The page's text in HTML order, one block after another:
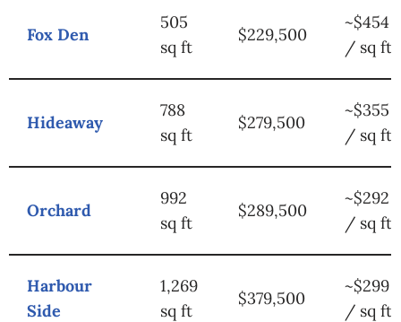
Fox Den
505
sq ft
$229,500
~$454
/ sq ft
Hideaway
788
sq ft
$279,500
~$355
/ sq ft
Orchard
992
sq ft
$289,500
~$292
/ sq ft
Harbour
Side
1,269
sq ft
$379,500
~$299
/ sq ft